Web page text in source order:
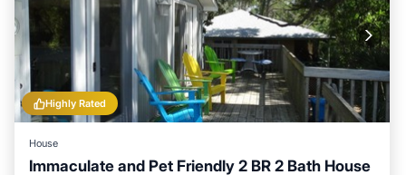
Highly Rated
House
Immaculate and Pet Friendly 2 BR 2 Bath House